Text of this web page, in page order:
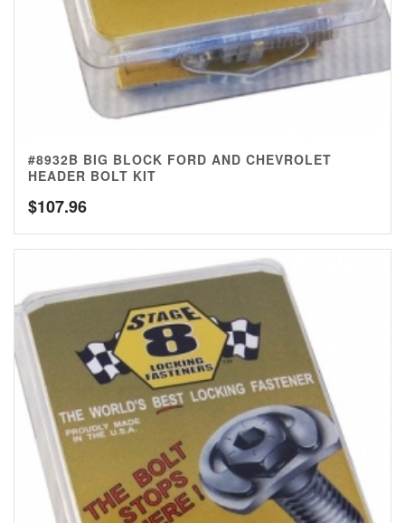
#8932B BIG BLOCK FORD AND CHEVROLET
HEADER BOLT KIT
$107.96